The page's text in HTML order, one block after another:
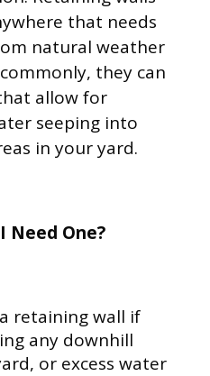
that needs
natural weather
they can
allow for
seeping into
in your yard.
Need One?
retaining wall if
any downhill
or excess water